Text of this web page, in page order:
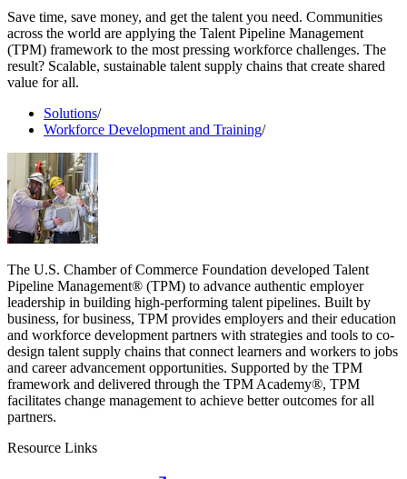
Save time, save money, and get the talent you need. Communities
across the world are applying the Talent Pipeline Management
(TPM) framework to the most pressing workforce challenges. The
result? Scalable, sustainable talent supply chains that create shared
value for all.
Solutions/
Workforce Development and Training/
The U.S. Chamber of Commerce Foundation developed Talent
Pipeline Management® (TPM) to advance authentic employer
leadership in building high-performing talent pipelines. Built by
business, for business, TPM provides employers and their education
and workforce development partners with strategies and tools to co-
design talent supply chains that connect learners and workers to jobs
and career advancement opportunities. Supported by the TPM
framework and delivered through the TPM Academy®, TPM
facilitates change management to achieve better outcomes for all
partners.
Resource Links